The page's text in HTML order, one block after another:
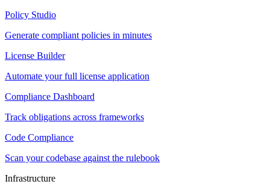
Policy Studio
Generate compliant policies in minutes
License Builder
Automate your full license application
Compliance Dashboard
Track obligations across frameworks
Code Compliance
Scan your codebase against the rulebook
Infrastructure